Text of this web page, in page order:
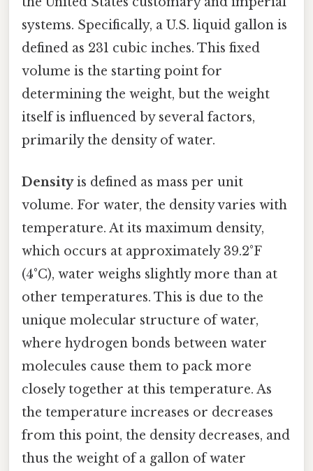
systems. Specifically, a U.S. liquid gallon is
defined as 231 cubic inches. This fixed
volume is the starting point for
determining the weight, but the weight
itself is influenced by several factors,
primarily the density of water.
Densityis defined as mass per unit
volume. For water, the density varies with
temperature. At its maximum density,
which occurs at approximately 39.2°F
(4°C), water weighs slightly more than at
other temperatures. This is due to the
unique molecular structure of water,
where hydrogen bonds between water
molecules cause them to pack more
closely together at this temperature. As
the temperature increases or decreases
from this point, the density decreases, and
thus the weight of a gallon of water